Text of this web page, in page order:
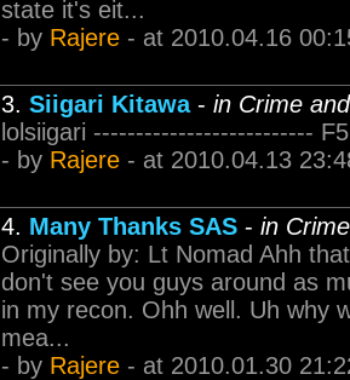
state it's eit...
- by Rajere - at 2010.04.16
3. Siigari Kitawa- in Crime
lolsiigari --------------------------
- by Rajere - at 2010.04.13
4. Many Thanks SAS - in
Originally by: Lt Nomad Ahh
don't see you guys around as
in my recon. Ohh well. Uh why
mea...
- by Rajere - at 2010.01.30